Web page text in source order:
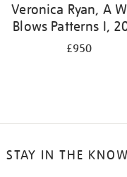
Veronica Ryan, A
Blows Patterns I,
£950
STAY IN THE KNOW